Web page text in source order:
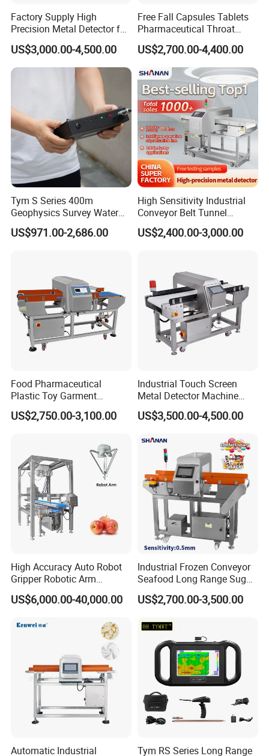
Factory Supply High
Precision Metal Detector for
Foods Inspection (Europe
quality)
US$3,000.00-4,500.00
Free Fall Capsules Tablets
Pharmaceutical Throat
Metal Detector
US$2,700.00-4,400.00
Tym S Series 400m
Geophysics Survey Water
Detector Underground
Finder Detector De Agua
US$971.00-2,686.00
High Sensitivity Industrial
Conveyor Belt Tunnel
Frozen Snacks Factory
Food Metal Detector
US$2,400.00-3,000.00
Food Pharmaceutical
Plastic Toy Garment
Processing Conveyor Belt
Metal Detector Machine for
US$2,750.00-3,100.00
Industrial Touch Screen
Metal Detector Machine
Food Metal Detector
Machine Automatic
US$3,500.00-4,500.00
High Accuracy Auto Robot
Gripper Robotic Arm
Manipulator Save Cost
US$6,000.00-40,000.00
Industrial Frozen Conveyor
Seafood Long Range Sugar
Bread Automatic Food
Bread Sugar Biscuit Metal
US$2,700.00-3,500.00
Automatic Industrial
Tym RS Series Long Range